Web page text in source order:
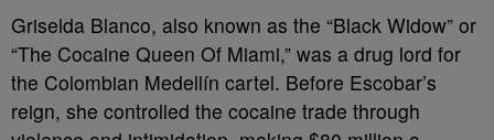
Griselda Blanco, also known as the “Black Widow” or
“The Cocaine Queen Of Miami,” was a drug lord for
the Colombian Medellín cartel. Before Escobar’s
reign, she controlled the cocaine trade through